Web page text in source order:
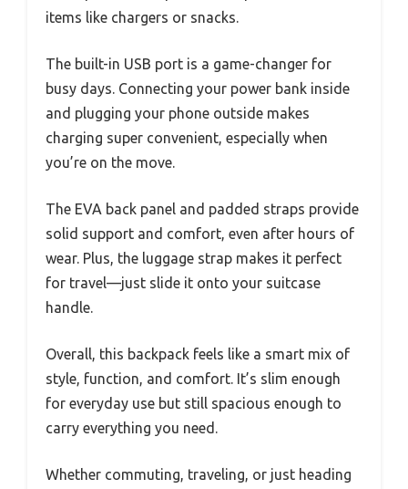
items like chargers or snacks.
The built-in USB port is a game-changer for
busy days. Connecting your power bank inside
and plugging your phone outside makes
charging super convenient, especially when
you’re on the move.
The EVA back panel and padded straps provide
solid support and comfort, even after hours of
wear. Plus, the luggage strap makes it perfect
for travel—just slide it onto your suitcase
handle.
Overall, this backpack feels like a smart mix of
style, function, and comfort. It’s slim enough
for everyday use but still spacious enough to
carry everything you need.
Whether commuting, traveling, or just heading